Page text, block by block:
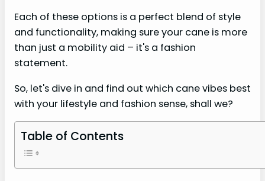
Each of these options is a perfect blend of style
and functionality, making sure your cane is more
than just a mobility aid – it's a fashion
statement.
So, let's dive in and find out which cane vibes best
with your lifestyle and fashion sense, shall we?
Table of Contents